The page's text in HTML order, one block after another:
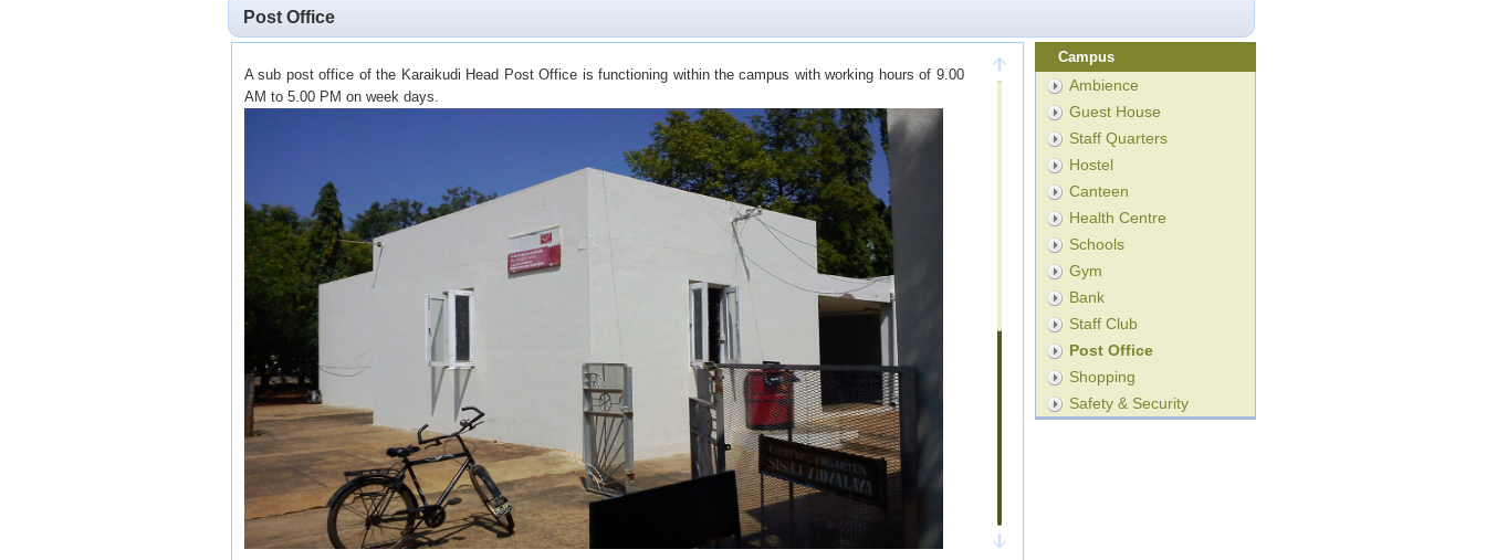
Post Office
A sub post office of the Karaikudi Head Post Office is functioning within the campus with working hours of 9.00
AM to 5.00 PM on week days.
Campus
Ambience
Guest House
Staff Quarters
Hostel
Canteen
Health Centre
Schools
Gym
Bank
Staff Club
Post Office
Shopping
Safety & Security